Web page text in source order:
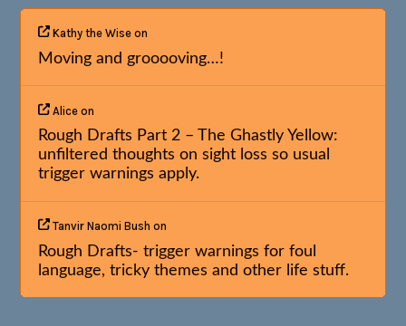
Kathy the Wise on
Moving and grooooving…!
Alice on
Rough Drafts Part 2 – The Ghastly Yellow:
unfiltered thoughts on sight loss so usual
trigger warnings apply.
Tanvir Naomi Bush on
Rough Drafts- trigger warnings for foul
language, tricky themes and other life stuff.